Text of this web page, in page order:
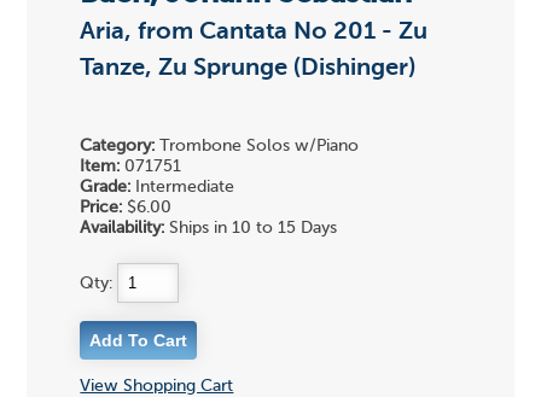
Aria, from Cantata No 201 - Zu
Tanze, Zu Sprunge (Dishinger)
Category: Trombone Solos w/Piano
Item: 071751
Grade: Intermediate
Price: $6.00
Availability: Ships in 10 to 15 Days
Qty:
View Shopping Cart